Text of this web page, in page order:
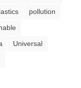
pollution
Universal